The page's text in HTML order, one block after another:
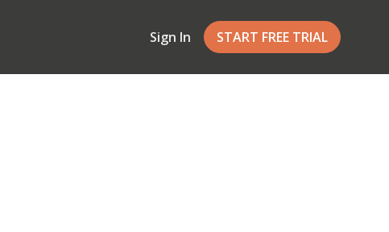
Sign In START FREE TRIAL